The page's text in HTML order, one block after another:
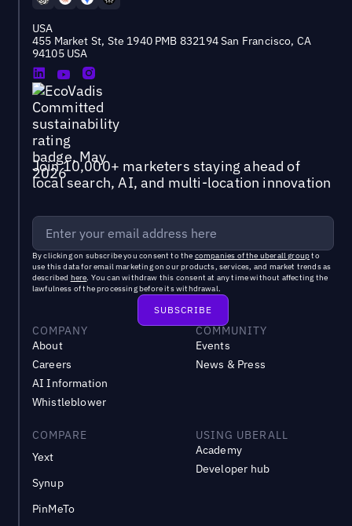
USA
455 Market St, Ste 1940 PMB 832194 San Francisco, CA
94105 USA
Join 10,000+ marketers staying ahead of
local search, AI, and multi-location innovation
By clicking on subscribe you consent to the companies of the uberall groupto
use this data for email marketing on our products, services, and market trends as
described here. You can withdraw this consent at any time without affecting the
lawfulness of the processing before its withdrawal.
COMPANY
About
Careers
AI Information
Whistleblower
COMMUNITY
Events
News & Press
COMPARE
Yext
Synup
PinMeTo
USING UBERALL
Academy
Developer hub